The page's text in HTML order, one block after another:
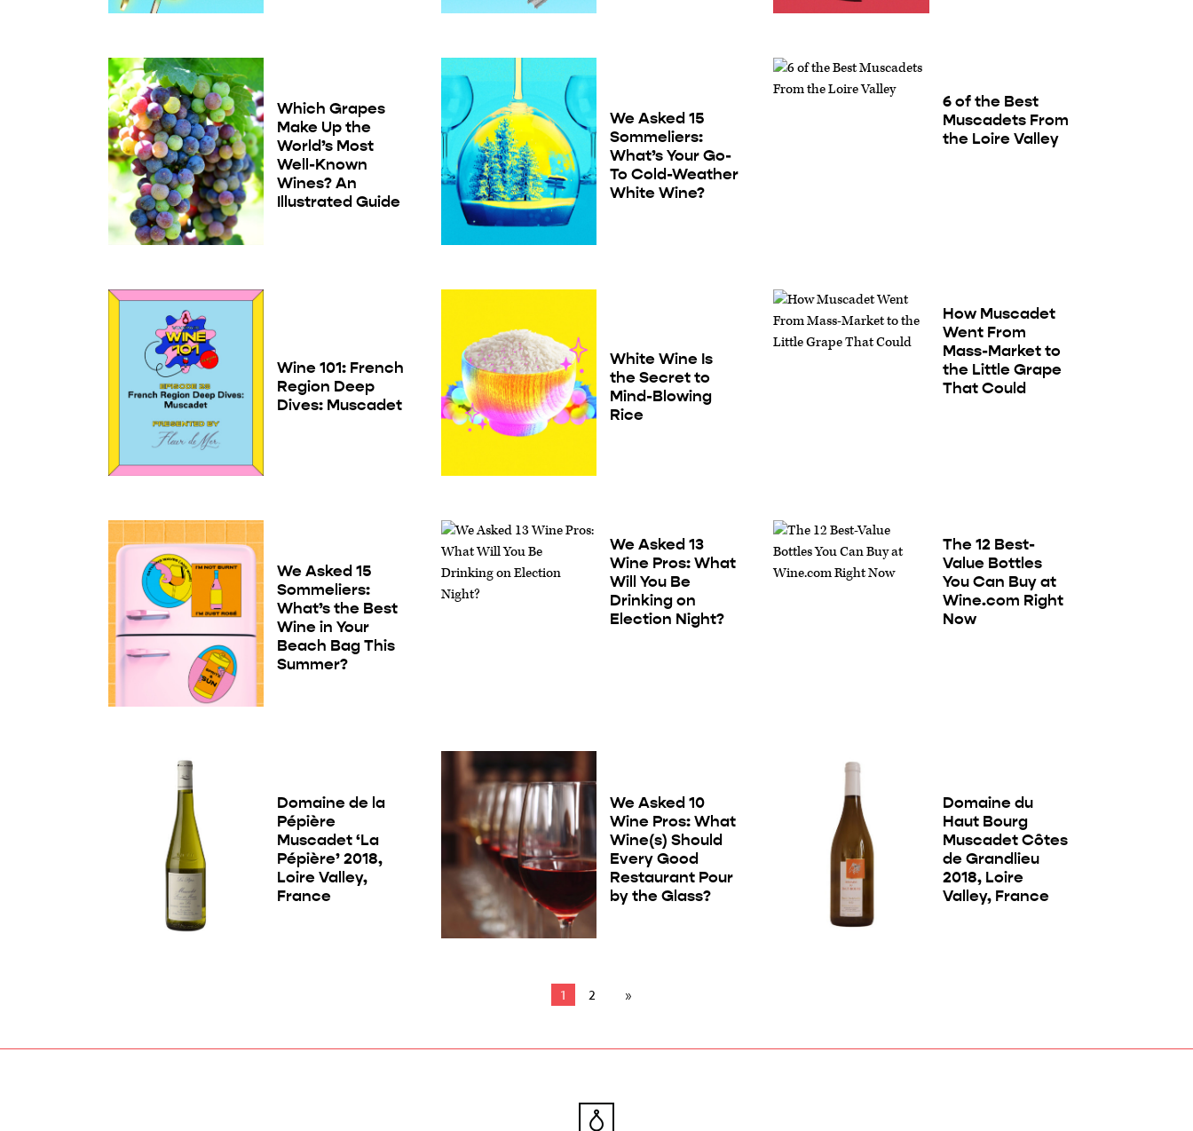
Which Grapes
Make Up the
World’s Most
Well-Known
Wines? An
Illustrated Guide
We Asked 15
Sommeliers:
What’s Your Go-
To Cold-Weather
White Wine?
6 of the Best
Muscadets From
the Loire Valley
Wine 101: French
Region Deep
Dives: Muscadet
White Wine Is
the Secret to
Mind-Blowing
Rice
How Muscadet
Went From
Mass-Market to
the Little Grape
That Could
We Asked 15
Sommeliers:
What’s the Best
Wine in Your
Beach Bag This
Summer?
We Asked 13
Wine Pros: What
Will You Be
Drinking on
Election Night?
The 12 Best-
Value Bottles
You Can Buy at
Wine.com Right
Now
Domaine de la
Pépière
Muscadet ‘La
Pépière’ 2018,
Loire Valley,
France
We Asked 10
Wine Pros: What
Wine(s) Should
Every Good
Restaurant Pour
by the Glass?
Domaine du
Haut Bourg
Muscadet Côtes
de Grandlieu
2018, Loire
Valley, France
1 2